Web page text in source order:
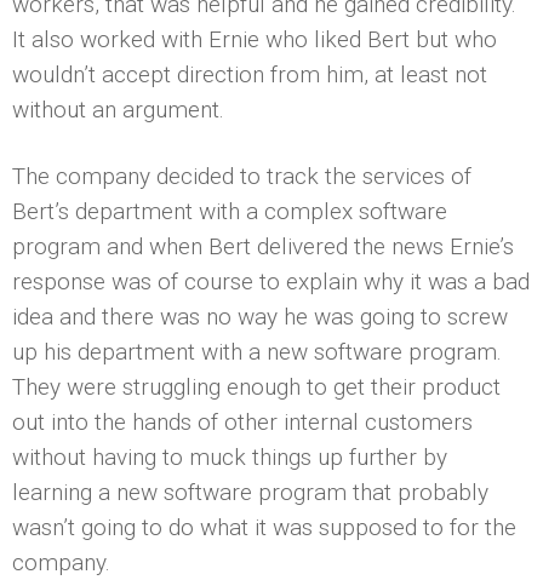
It also worked with Ernie who liked Bert but who
wouldn’t accept direction from him, at least not
without an argument.
The company decided to track the services of
Bert’s department with a complex software
program and when Bert delivered the news Ernie’s
response was of course to explain why it was a bad
idea and there was no way he was going to screw
up his department with a new software program.
They were struggling enough to get their product
out into the hands of other internal customers
without having to muck things up further by
learning a new software program that probably
wasn’t going to do what it was supposed to for the
company.